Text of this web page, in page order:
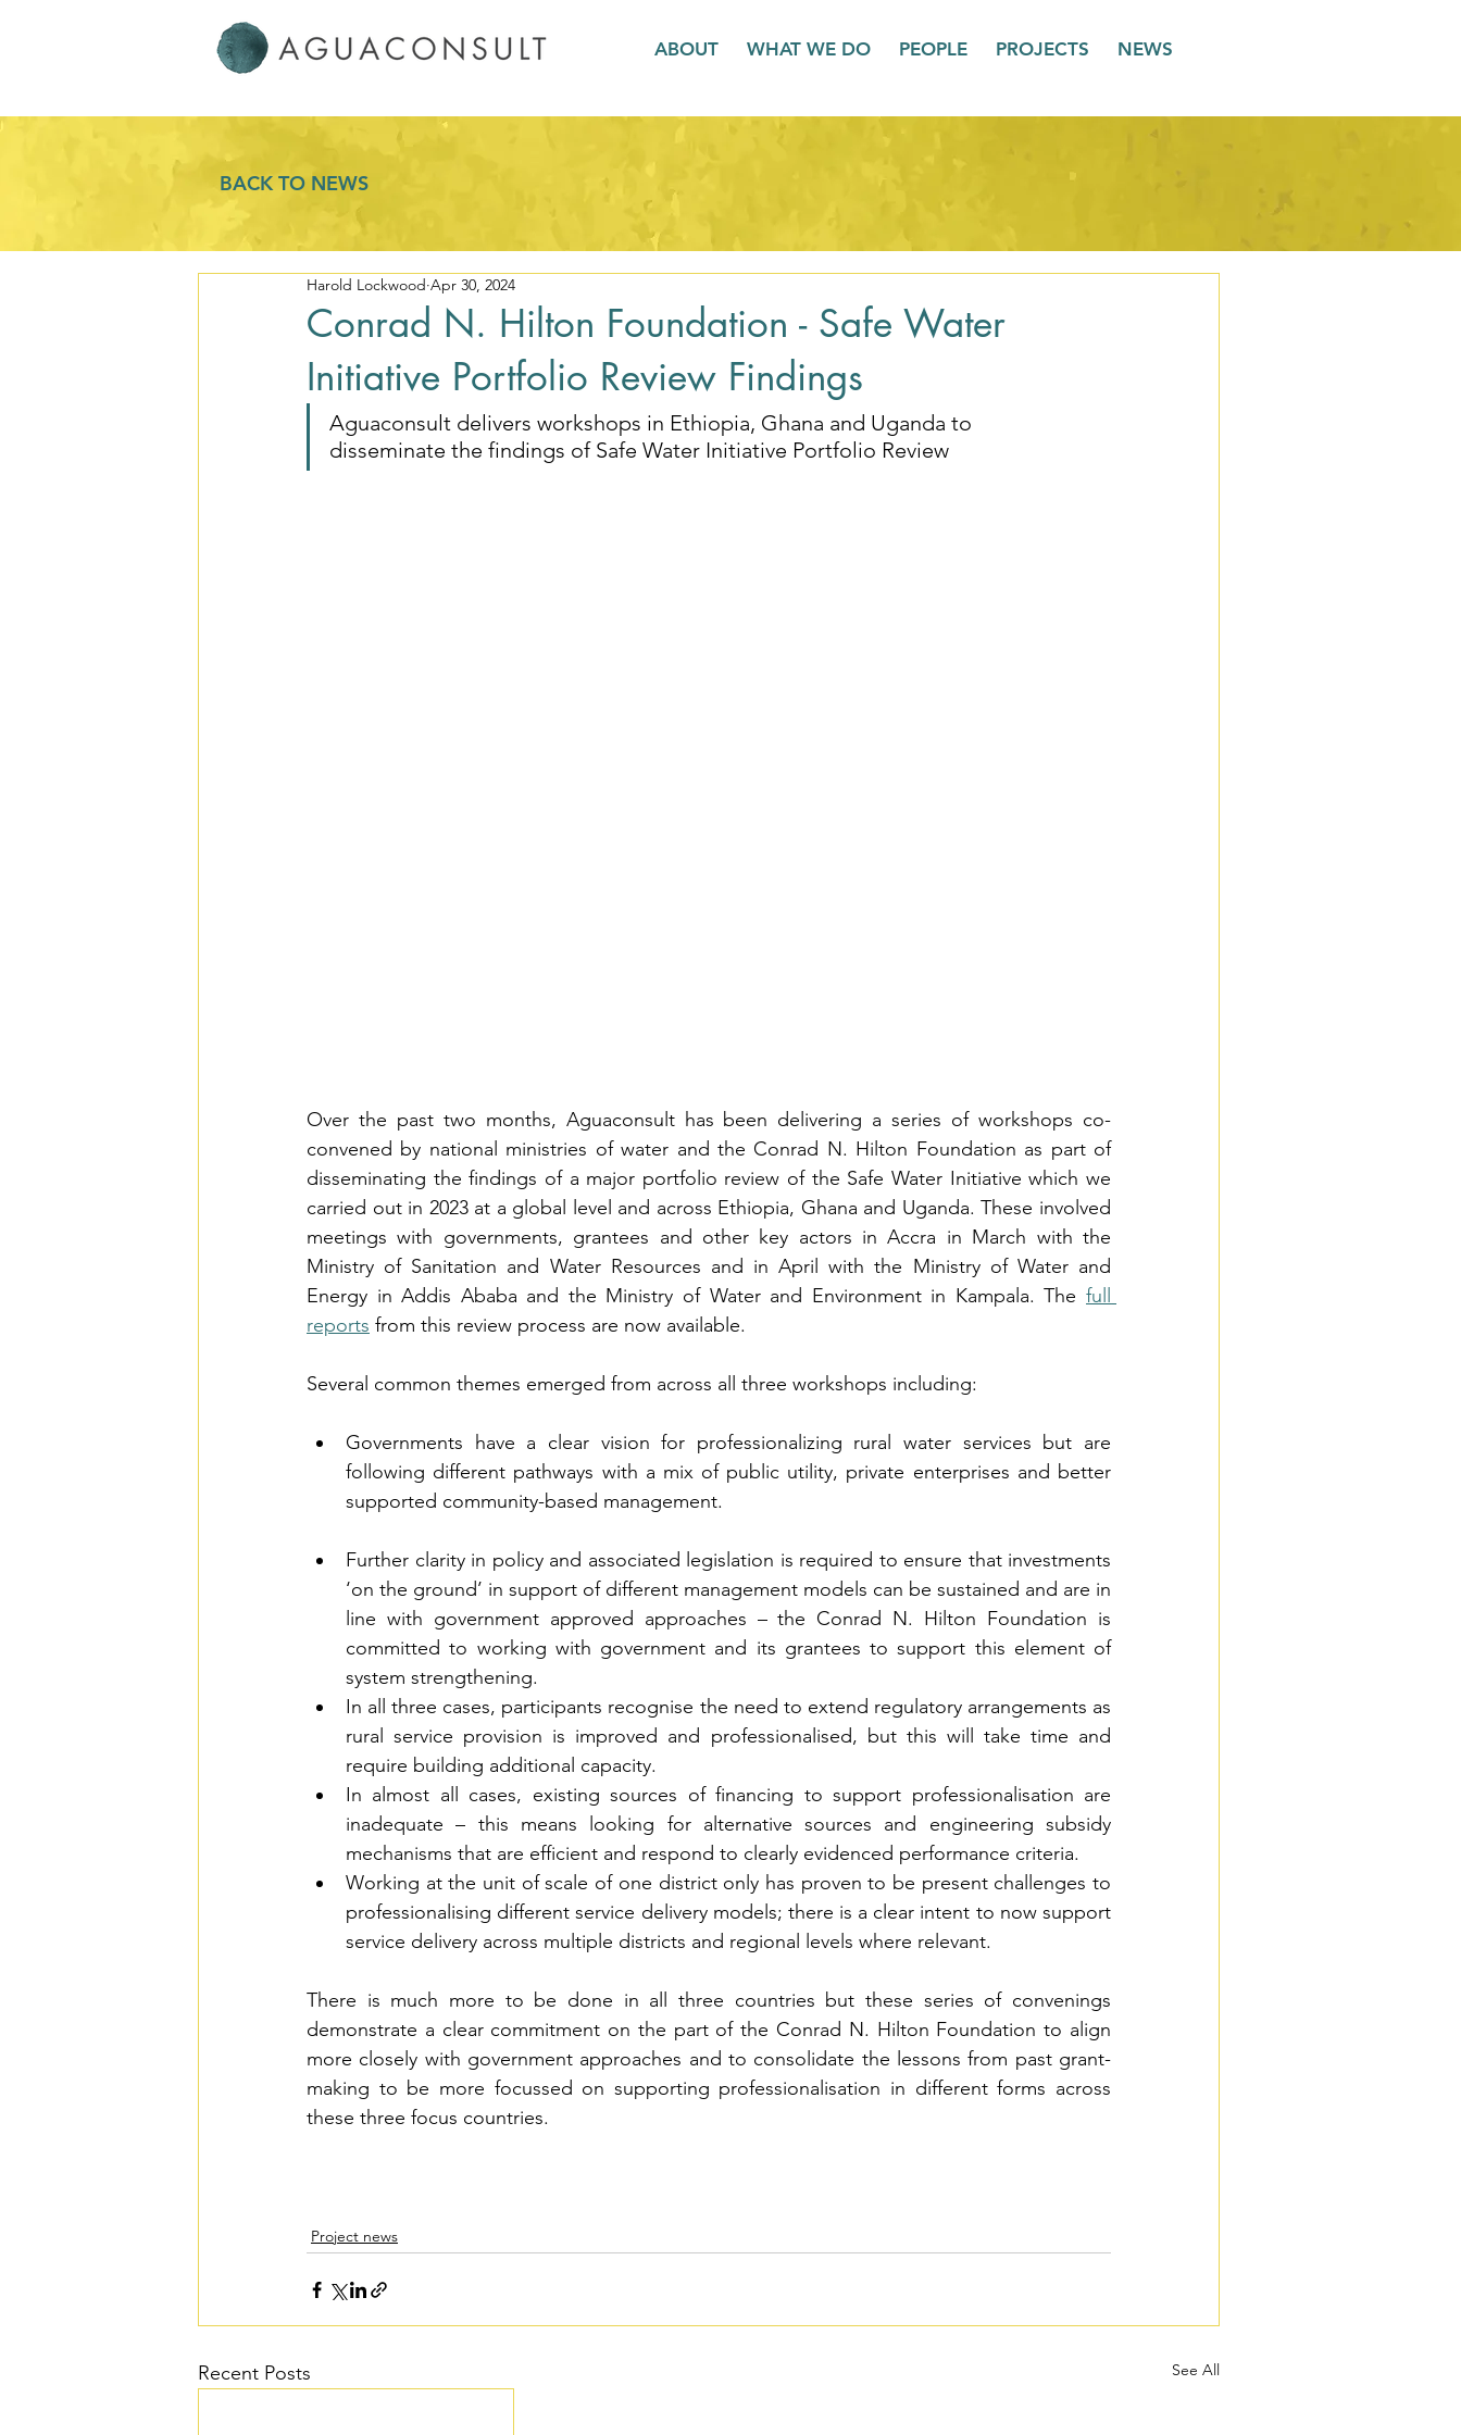
ABOUT WHAT WE DO PEOPLE PROJECTS NEWS
BACK TO NEWS
Conrad N. Hilton Foundation - Safe Water
Initiative Portfolio Review Findings
Harold Lockwood Apr 30, 2024
Aguaconsult delivers workshops in Ethiopia, Ghana and Uganda to
disseminate the findings of Safe Water Initiative Portfolio Review
Over the past two months, Aguaconsult has been delivering a series of workshops co-
convened by national ministries of water and the Conrad N. Hilton Foundation as part of
disseminating the findings of a major portfolio review of the Safe Water Initiative which we
carried out in 2023 at a global level and across Ethiopia, Ghana and Uganda. These involved
meetings with governments, grantees and other key actors in Accra in March with the
Ministry of Sanitation and Water Resources and in April with the Ministry of Water and
Energy in Addis Ababa and the Ministry of Water and Environment in Kampala. The full
reports from this review process are now available.
Several common themes emerged from across all three workshops including:
Governments have a clear vision for professionalizing rural water services but are
following different pathways with a mix of public utility, private enterprises and better
supported community-based management.
Further clarity in policy and associated legislation is required to ensure that investments
‘on the ground’ in support of different management models can be sustained and are in
line with government approved approaches – the Conrad N. Hilton Foundation is
committed to working with government and its grantees to support this element of
system strengthening.
In all three cases, participants recognise the need to extend regulatory arrangements as
rural service provision is improved and professionalised, but this will take time and
require building additional capacity.
In almost all cases, existing sources of financing to support professionalisation are
inadequate – this means looking for alternative sources and engineering subsidy
mechanisms that are efficient and respond to clearly evidenced performance criteria.
Working at the unit of scale of one district only has proven to be present challenges to
professionalising different service delivery models; there is a clear intent to now support
service delivery across multiple districts and regional levels where relevant.
There is much more to be done in all three countries but these series of convenings
demonstrate a clear commitment on the part of the Conrad N. Hilton Foundation to align
more closely with government approaches and to consolidate the lessons from past grant-
making to be more focussed on supporting professionalisation in different forms across
these three focus countries.
Project news
Recent Posts See All